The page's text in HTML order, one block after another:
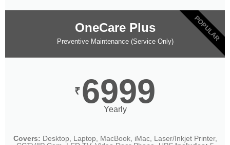
OneCare Plus
Preventive Maintenance (Service Only)
₹ 6999
Yearly
Covers: Desktop, Laptop, MacBook, iMac, Laser/Inkjet Printer,
POPULAR